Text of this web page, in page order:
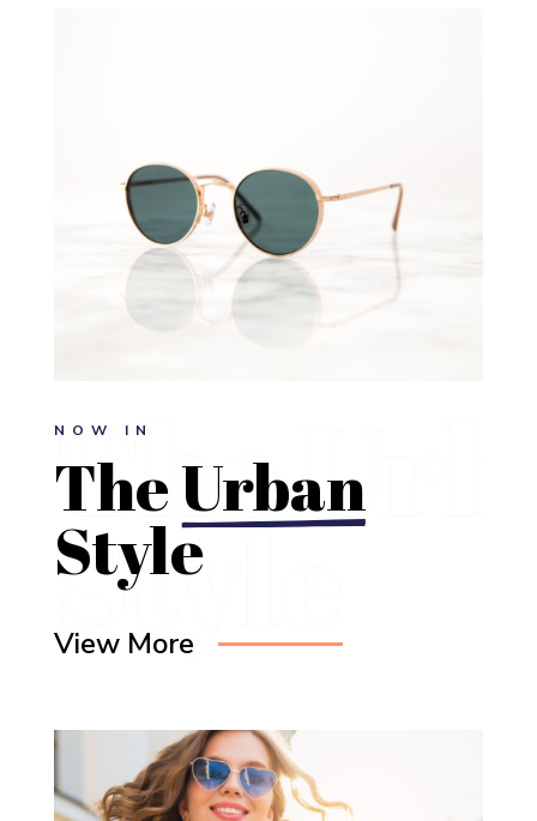
NOW IN
The Urban
Style
View More